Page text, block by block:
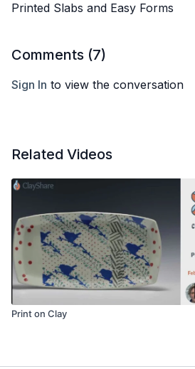
Printed Slabs and Easy Forms
Comments (7)
Sign In to view the conversation
Related Videos
Print on Clay